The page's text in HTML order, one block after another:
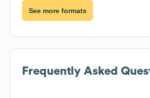
See more formats
Frequently Asked